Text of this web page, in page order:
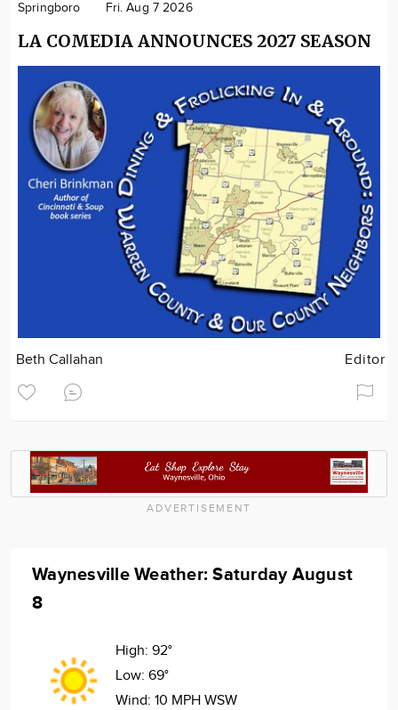
Springboro Fri. Aug 7 2026
LA COMEDIA ANNOUNCES 2027 SEASON
Beth Callahan Editor
ADVERTISEMENT
Waynesville Weather: Saturday August
8
High: 92°
Low: 69°
Wind: 10 MPH WSW